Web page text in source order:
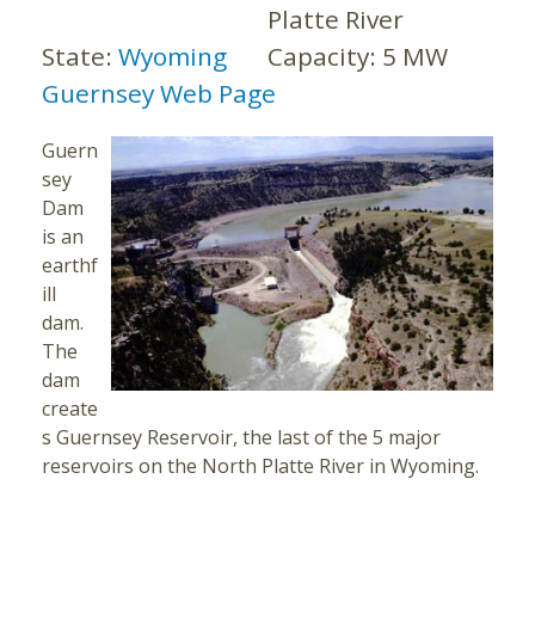
Platte River
State: Wyoming Capacity: 5 MW
Guernsey Web Page
Guern
sey
Dam
is an
earthf
ill
dam.
The
dam
create
s Guernsey Reservoir, the last of the 5 major
reservoirs on the North Platte River in Wyoming.